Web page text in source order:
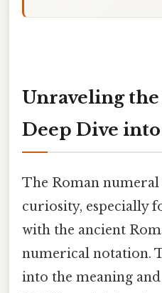
Unraveling
Deep Dive
The Roman
curiosity, especially
with the ancient
numerical notation.
into the meaning